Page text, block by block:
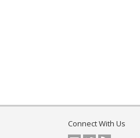
Connect With Us